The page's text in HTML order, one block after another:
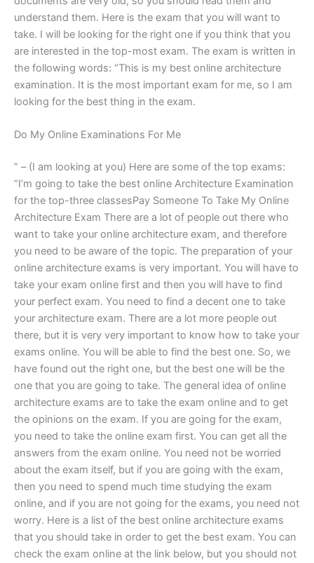
understand them. Here is the exam that you will want to
take. I will be looking for the right one if you think that you
are interested in the top-most exam. The exam is written in
the following words: “This is my best online architecture
examination. It is the most important exam for me, so I am
looking for the best thing in the exam.
Do My Online Examinations For Me
” – (I am looking at you) Here are some of the top exams:
“I’m going to take the best online Architecture Examination
for the top-three classesPay Someone To Take My Online
Architecture Exam There are a lot of people out there who
want to take your online architecture exam, and therefore
you need to be aware of the topic. The preparation of your
online architecture exams is very important. You will have to
take your exam online first and then you will have to find
your perfect exam. You need to find a decent one to take
your architecture exam. There are a lot more people out
there, but it is very very important to know how to take your
exams online. You will be able to find the best one. So, we
have found out the right one, but the best one will be the
one that you are going to take. The general idea of online
architecture exams are to take the exam online and to get
the opinions on the exam. If you are going for the exam,
you need to take the online exam first. You can get all the
answers from the exam online. You need not be worried
about the exam itself, but if you are going with the exam,
then you need to spend much time studying the exam
online, and if you are not going for the exams, you need not
worry. Here is a list of the best online architecture exams
that you should take in order to get the best exam. You can
check the exam online at the link below, but you should not